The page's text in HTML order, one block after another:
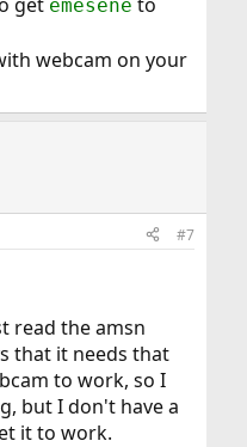
emesene
webcam on your
#7
read the amsn
that it needs that
to work, so I
but I don't have a
it to work.